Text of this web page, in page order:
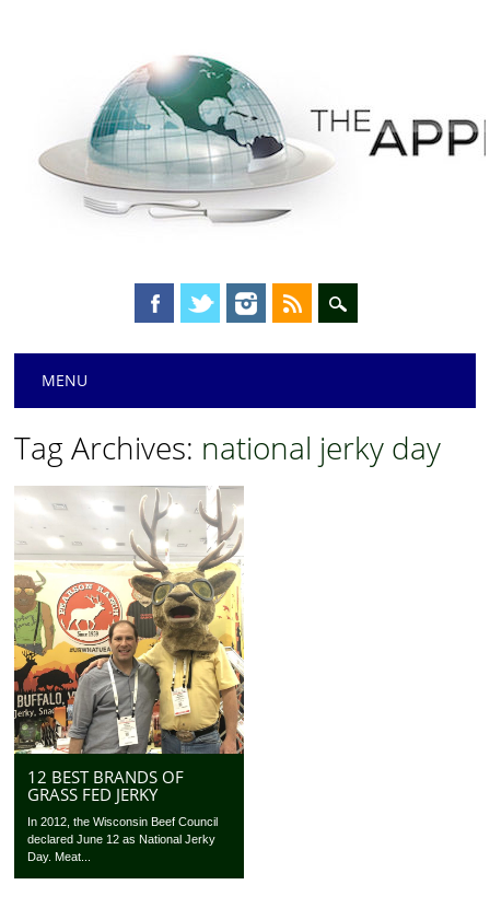
Main menu
MENU
Tag Archives: national jerky day
12 BEST BRANDS OF
GRASS FED JERKY
In 2012, the Wisconsin Beef Council
declared June 12 as National Jerky
Day. Meat...